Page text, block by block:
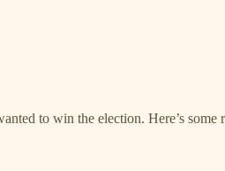
to win the election. Here’s